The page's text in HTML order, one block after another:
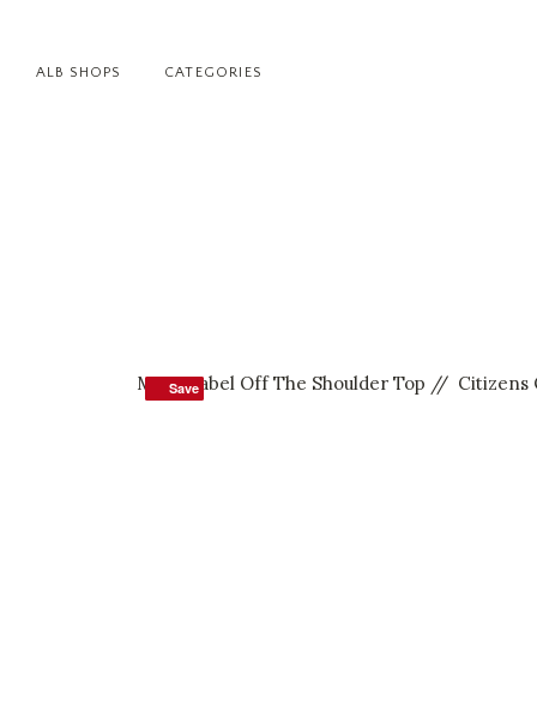
CATEGORIES
ALB SHOPS
MLM Label Off The Shoulder Top // Citizens
Save
Save